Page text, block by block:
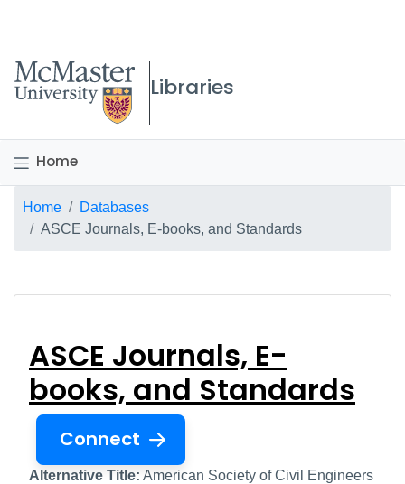
McMaster logo
Libraries
Home
Breadcrumb
Home
Databases
ASCE Journals, E-books, and Standards
ASCE Journals, E-
books, and Standards
Connect
Alternative Title: American Society of Civil Engineers